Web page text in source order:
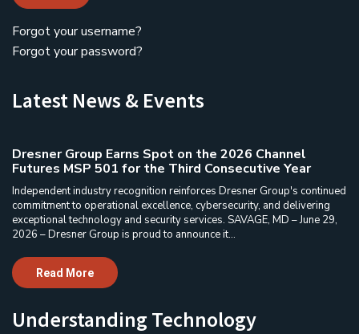
Forgot your username?
Forgot your password?
Latest News & Events
Dresner Group Earns Spot on the 2026 Channel
Futures MSP 501 for the Third Consecutive Year
Independent industry recognition reinforces Dresner Group's continued
commitment to operational excellence, cybersecurity, and delivering
exceptional technology and security services. SAVAGE, MD – June 29,
2026 – Dresner Group is proud to announce it...
Read More
Understanding Technology